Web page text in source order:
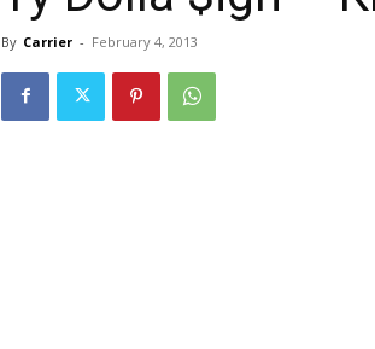
By Carrier - February 4, 2013